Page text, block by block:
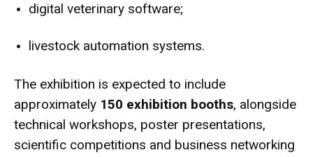
digital veterinary software;
livestock automation systems.
The exhibition is expected to include
approximately 150 exhibition booths, alongside
technical workshops, poster presentations,
scientific competitions and business networking